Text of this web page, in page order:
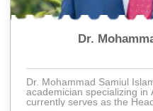
Dr.
Dr. Mohammad Samiul
academician specializing in
currently serves as the